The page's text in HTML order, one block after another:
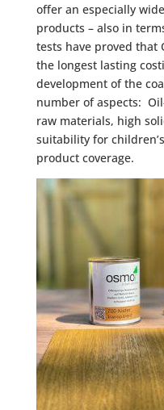
offer an especially
products – also in
tests have proved that
the longest lasting
development of the
number of aspects:
raw materials, high
suitability for
product coverage.